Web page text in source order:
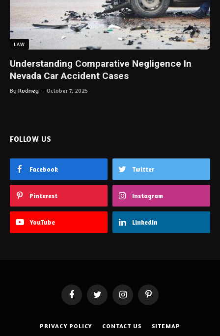
LAW
Understanding Comparative Negligence In
Nevada Car Accident Cases
By Rodney October 7, 2025
FOLLOW US
Facebook Twitter
Pinterest Instagram
YouTube LinkedIn
FacebookTwitter InstagramPinterest
PRIVACY POLICY CONTACT US SITEMAP